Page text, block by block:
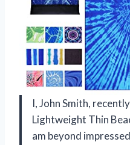
I, John Smith,
Lightweight Thin
am beyond